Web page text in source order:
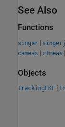
See Also
Functions
singer |
cameas | ctmeas |
Objects
trackingEKF |